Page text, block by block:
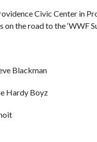
Civic Center in
the road to the ‘WWF
Blackman
Hardy Boyz